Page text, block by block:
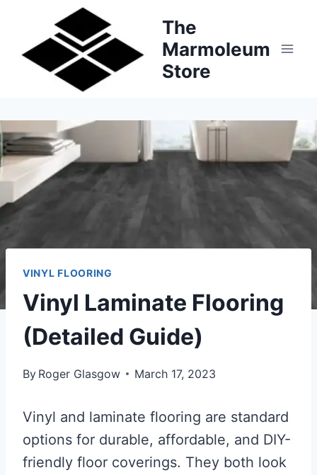
content
The
Marmoleum
Store
VINYL FLOORING
Vinyl Laminate Flooring
(Detailed Guide)
By Roger Glasgow March 17, 2023
Vinyl and laminate flooring are standard
options for durable, affordable, and DIY-
friendly floor coverings. They both look